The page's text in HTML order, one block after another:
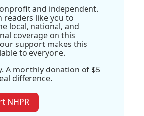
and independent.
readers like you to
local, national, and
coverage on this
support makes this
to everyone.
A monthly donation of $5
difference.
NHPR